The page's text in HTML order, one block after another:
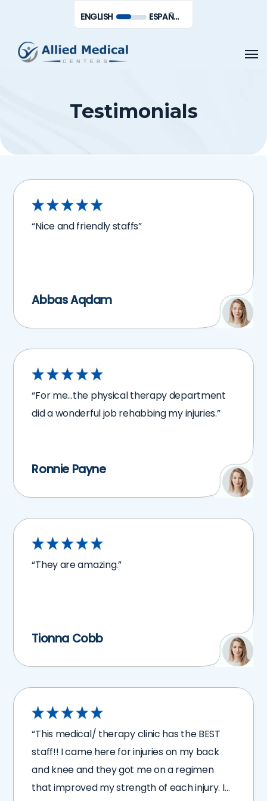
main
content
Testimonials
“Nice and friendly staffs”
Abbas Aqdam
“For me…the physical therapy department
did a wonderful job rehabbing my injuries.”
Ronnie Payne
“They are amazing.”
Tionna Cobb
“This medical/ therapy clinic has the BEST
staff!! I came here for injuries on my back
and knee and they got me on a regimen
that improved my strength of each injury. I
ENGLISH ESPAÑOL DE MÉXICO